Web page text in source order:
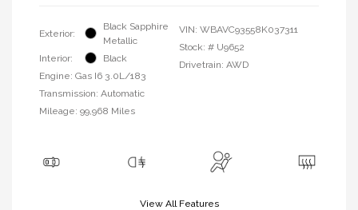
Exterior:
Black Sapphire
Metallic
Interior:
Black
Engine: Gas I6 3.0L/183
Transmission: Automatic
Mileage: 99,968 Miles
VIN: WBAVC93558K037311
Stock: # U9652
Drivetrain: AWD
View All Features